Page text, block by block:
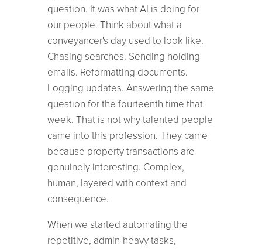
question. It was what AI is doing for
our people. Think about what a
conveyancer's day used to look like.
Chasing searches. Sending holding
emails. Reformatting documents.
Logging updates. Answering the same
question for the fourteenth time that
week. That is not why talented people
came into this profession. They came
because property transactions are
genuinely interesting. Complex,
human, layered with context and
consequence.
When we started automating the
repetitive, admin-heavy tasks,